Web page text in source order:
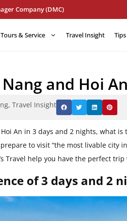
Company (DMC)
Tours & Service Travel Insight Tips
and Hoi
, Travel Insight
An in 3 days and 2 nights, what
to visit “the most livable city
Travel help you have the perfect
of 3 days and 2